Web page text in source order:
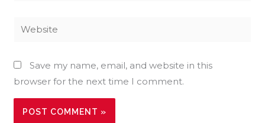
Website
Save my name, email, and website in this
browser for the next time I comment.